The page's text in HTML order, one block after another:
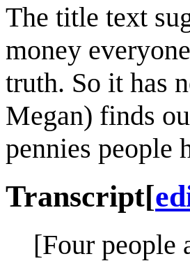
The title text
money
truth. So it has
Megan) finds
pennies people
Transcript[
[Four people